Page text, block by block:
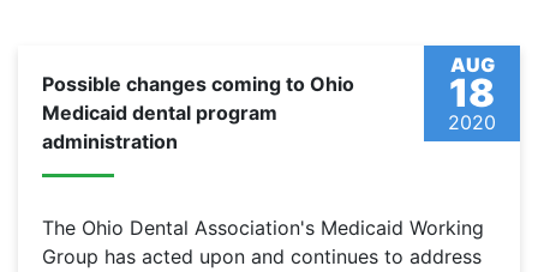
AUG
18
2020
Possible changes coming to Ohio
Medicaid dental program
administration
The Ohio Dental Association's Medicaid Working
Group has acted upon and continues to address